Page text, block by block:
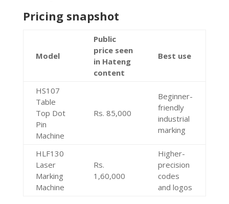
Pricing snapshot
Model
Public
price seen
in Hateng
content
Best use
HS107
Table
Top Dot
Pin
Machine
Rs. 85,000
Beginner-
friendly
industrial
marking
HLF130
Laser
Marking
Machine
Rs.
1,60,000
Higher-
precision
codes
and logos